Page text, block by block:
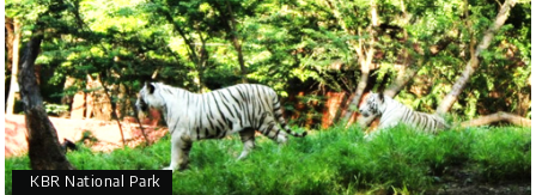
KBR National Park